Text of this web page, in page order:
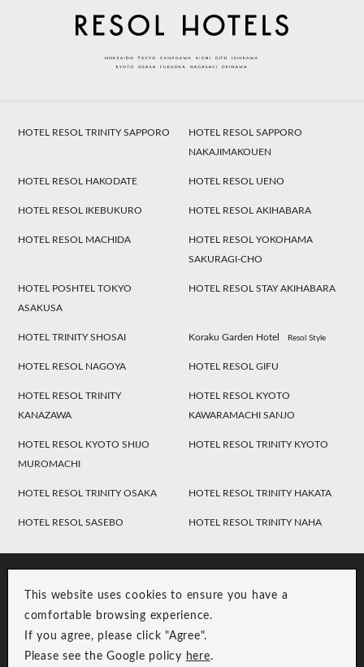
This website uses cookies to ensure you have a
comfortable browsing experience.
If you agree, please click "Agree".
Please see the Google policy here.
HOTEL RESOL TRINITY SAPPORO
HOTEL RESOL SAPPORO
NAKAJIMAKOUEN
HOTEL RESOL HAKODATE HOTEL RESOL UENO
HOTEL RESOL IKEBUKURO HOTEL RESOL AKIHABARA
HOTEL RESOL MACHIDA
HOTEL RESOL YOKOHAMA
SAKURAGI-CHO
HOTEL POSHTEL TOKYO
ASAKUSA
HOTEL RESOL STAY AKIHABARA
HOTEL TRINITY SHOSAI Koraku Garden Hotel Resol Style
HOTEL RESOL NAGOYA HOTEL RESOL GIFU
HOTEL RESOL TRINITY
KANAZAWA
HOTEL RESOL KYOTO
KAWARAMACHI SANJO
HOTEL RESOL KYOTO SHIJO
MUROMACHI
HOTEL RESOL TRINITY KYOTO
HOTEL RESOL TRINITY OSAKA HOTEL RESOL TRINITY HAKATA
HOTEL RESOL SASEBO HOTEL RESOL TRINITY NAHA
Group Privacy Policy